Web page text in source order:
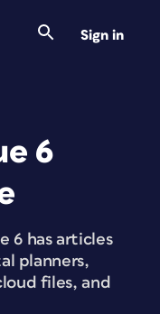
Sign in
6
6 has articles
planners,
files, and